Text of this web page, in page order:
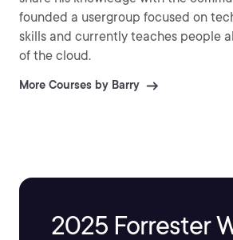
founded a usergroup focused on
skills and currently teaches people
of the cloud.
More Courses by Barry
2025 Forrester